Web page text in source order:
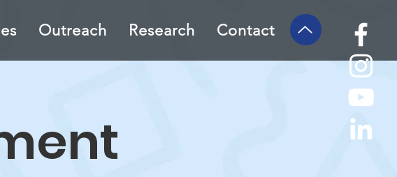
Outreach Research Contact